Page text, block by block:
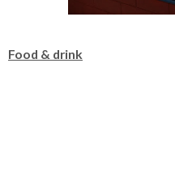
Food & drink